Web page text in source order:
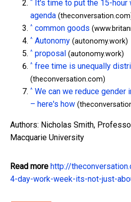
It's time to put the 15-
agenda
^ common goods
^ Autonomy (autonomy.work)
^ proposal (autonomy.work)
^ free time is unequally
(theconversation.com)
^ We can we reduce gender
– here's how
Authors: Nicholas Smith,
Macquarie University
Read more http://
4-day-work-week-its-not-just-